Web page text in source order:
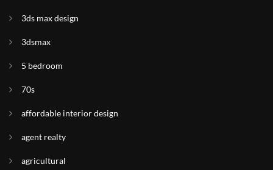
3ds max design
3dsmax
5 bedroom
70s
affordable interior design
agent realty
agricultural